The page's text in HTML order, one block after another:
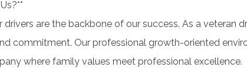
drivers are the backbone of our success. As a
commitment. Our professional growth-oriented
where family values meet professional excellence.